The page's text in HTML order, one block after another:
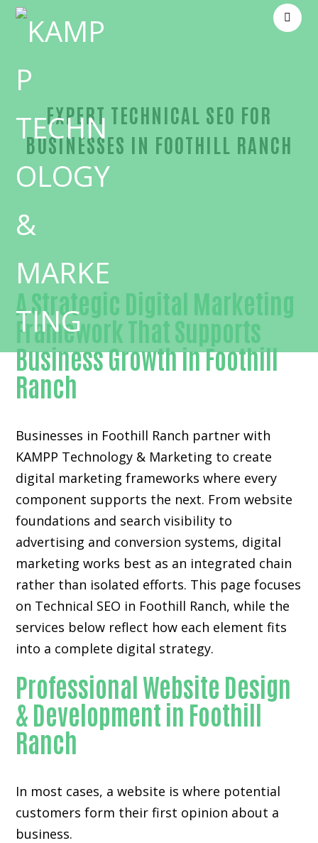
EXPERT TECHNICAL SEO FOR
BUSINESSES IN FOOTHILL RANCH
Proven Technical SEO-in-Orange County
A Strategic Digital Marketing
Framework That Supports
Business Growth in Foothill
Ranch
Businesses in Foothill Ranch partner with
KAMPP Technology & Marketing to create
digital marketing frameworks where every
component supports the next. From website
foundations and search visibility to
advertising and conversion systems, digital
marketing works best as an integrated chain
rather than isolated efforts. This page focuses
on Technical SEO in Foothill Ranch, while the
services below reflect how each element fits
into a complete digital strategy.
Professional Website Design
& Development in Foothill
Ranch
In most cases, a website is where potential
customers form their first opinion about a
business.